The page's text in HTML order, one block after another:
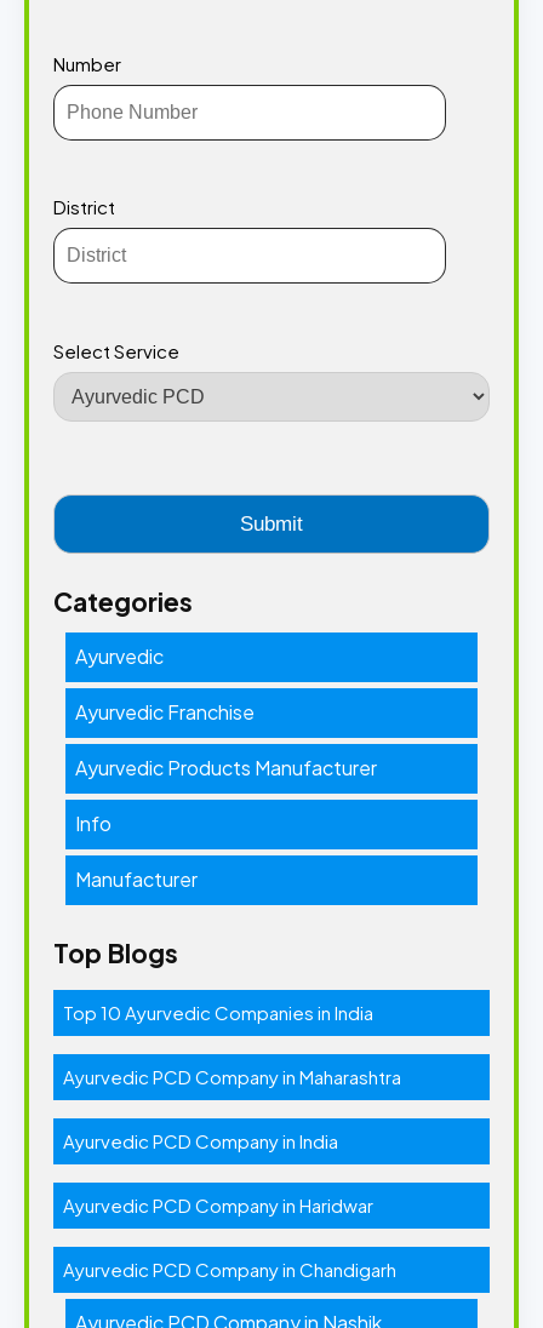
Number
District
Select Service
Categories
Ayurvedic
Ayurvedic Franchise
Ayurvedic Products Manufacturer
Info
Manufacturer
Top Blogs
Top 10 Ayurvedic Companies in India
Ayurvedic PCD Company in Maharashtra
Ayurvedic PCD Company in India
Ayurvedic PCD Company in Haridwar
Ayurvedic PCD Company in Chandigarh
Ayurvedic PCD Company in Nashik